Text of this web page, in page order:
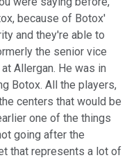
because of Botox'
and they're able to
the senior vice
Allergan. He was in
Botox. All the players,
centers that would be
one of the things
going after the
that represents a lot of